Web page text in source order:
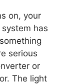
on, your
system has
serious
or
The light